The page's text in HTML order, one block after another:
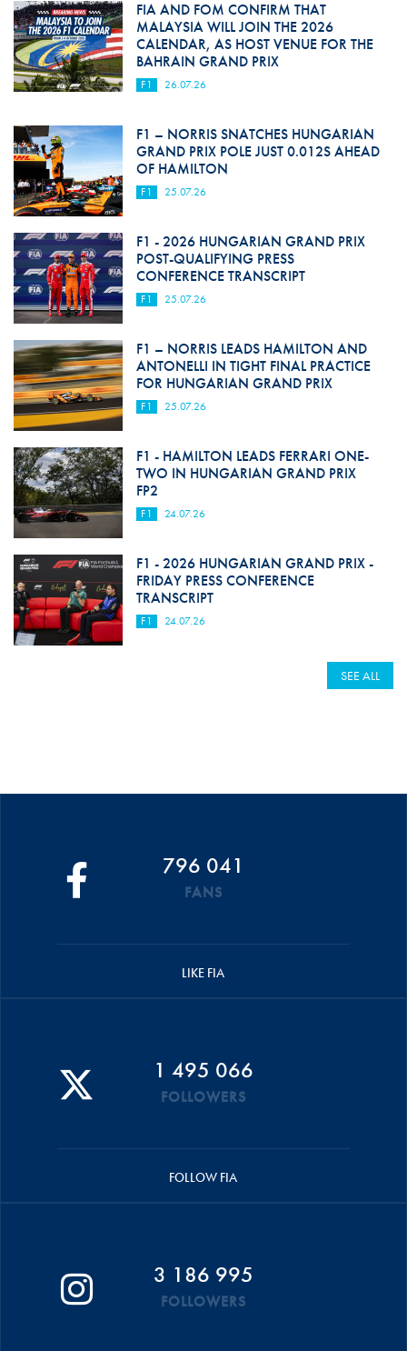
FIA AND FOM CONFIRM THAT
MALAYSIA WILL JOIN THE 2026
CALENDAR, AS HOST VENUE FOR THE
BAHRAIN GRAND PRIX
F1 26.07.26
F1 – NORRIS SNATCHES HUNGARIAN
GRAND PRIX POLE JUST 0.012S AHEAD
OF HAMILTON
F1 25.07.26
F1 - 2026 HUNGARIAN GRAND PRIX
POST-QUALIFYING PRESS
CONFERENCE TRANSCRIPT
F1 25.07.26
F1 – NORRIS LEADS HAMILTON AND
ANTONELLI IN TIGHT FINAL PRACTICE
FOR HUNGARIAN GRAND PRIX
F1 25.07.26
F1 - HAMILTON LEADS FERRARI ONE-
TWO IN HUNGARIAN GRAND PRIX
FP2
F1 24.07.26
F1 - 2026 HUNGARIAN GRAND PRIX -
FRIDAY PRESS CONFERENCE
TRANSCRIPT
F1 24.07.26
SEE ALL
796 041
FANS
LIKE FIA
1 495 066
FOLLOWERS
FOLLOW FIA
3 186 995
FOLLOWERS